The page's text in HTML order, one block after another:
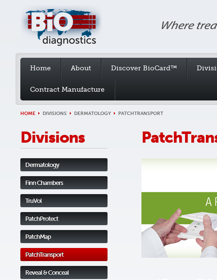
Home About Discover BioCard™
Contract Manufacture
HOME DIVISIONS DERMATOLOGY PATCHTRANSPORT
Divisions
Dermatology
Finn Chambers
TruVol
PatchProtect
PatchMap
PatchTransport
Reveal & Conceal